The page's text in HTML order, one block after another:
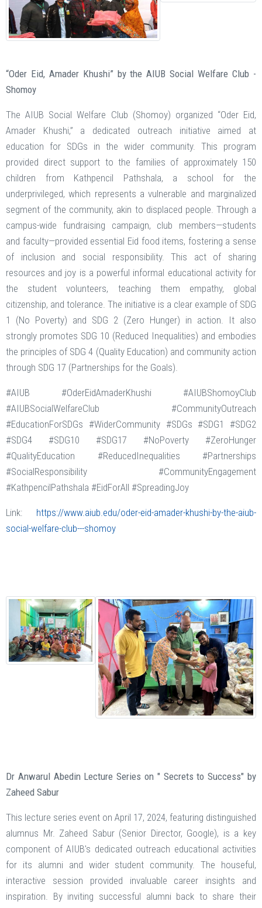
“Oder Eid, Amader Khushi” by the AIUB Social Welfare Club -
Shomoy
The AIUB Social Welfare Club (Shomoy) organized “Oder Eid,
Amader Khushi,” a dedicated outreach initiative aimed at
education for SDGs in the wider community. This program
provided direct support to the families of approximately 150
children from Kathpencil Pathshala, a school for the
underprivileged, which represents a vulnerable and marginalized
segment of the community, akin to displaced people. Through a
campus-wide fundraising campaign, club members—students
and faculty—provided essential Eid food items, fostering a sense
of inclusion and social responsibility. This act of sharing
resources and joy is a powerful informal educational activity for
the student volunteers, teaching them empathy, global
citizenship, and tolerance. The initiative is a clear example of SDG
1 (No Poverty) and SDG 2 (Zero Hunger) in action. It also
strongly promotes SDG 10 (Reduced Inequalities) and embodies
the principles of SDG 4 (Quality Education) and community action
through SDG 17 (Partnerships for the Goals).
#AIUB #OderEidAmaderKhushi #AIUBShomoyClub
#AIUBSocialWelfareClub #CommunityOutreach
#EducationForSDGs #WiderCommunity #SDGs #SDG1 #SDG2
#SDG4 #SDG10 #SDG17 #NoPoverty #ZeroHunger
#QualityEducation #ReducedInequalities #Partnerships
#SocialResponsibility #CommunityEngagement
#KathpencilPathshala #EidForAll #SpreadingJoy
Link: https://www.aiub.edu/oder-eid-amader-khushi-by-the-aiub-
social-welfare-club---shomoy
Dr Anwarul Abedin Lecture Series on " Secrets to Success" by
Zaheed Sabur
This lecture series event on April 17, 2024, featuring distinguished
alumnus Mr. Zaheed Sabur (Senior Director, Google), is a key
component of AIUB's dedicated outreach educational activities
for its alumni and wider student community. The houseful,
interactive session provided invaluable career insights and
inspiration. By inviting successful alumni back to share their